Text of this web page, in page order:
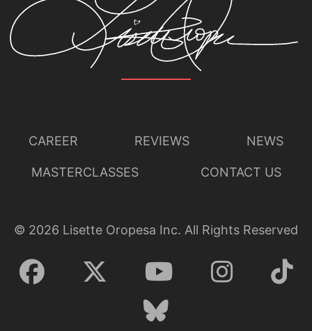
CAREER REVIEWS NEWS
MASTERCLASSES CONTACT US
© 2026 Lisette Oropesa Inc. All Rights Reserved